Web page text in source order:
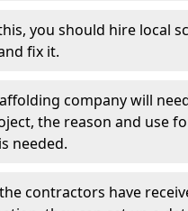
you should hire local
fix it.
company will
the reason and use
needed.
contractors have